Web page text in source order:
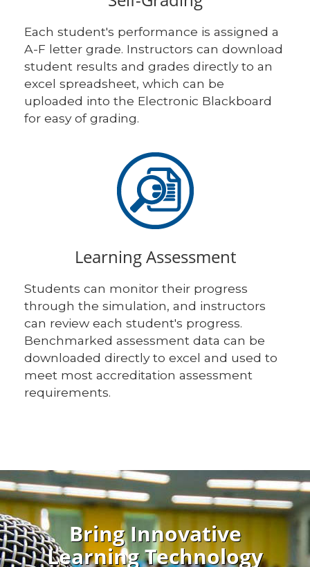
Each student's performance is assigned a
A-F letter grade. Instructors can download
student results and grades directly to an
excel spreadsheet, which can be
uploaded into the Electronic Blackboard
for easy of grading.
Learning Assessment
Students can monitor their progress
through the simulation, and instructors
can review each student's progress.
Benchmarked assessment data can be
downloaded directly to excel and used to
meet most accreditation assessment
requirements.
Bring Innovative
Learning Technology